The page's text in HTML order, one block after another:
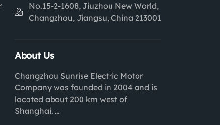
No.15-2-1608, Jiuzhou New World,
Changzhou, Jiangsu, China 213001
About Us
Changzhou Sunrise Electric Motor
Company was founded in 2004 and is
located about 200 km west of
Shanghai.